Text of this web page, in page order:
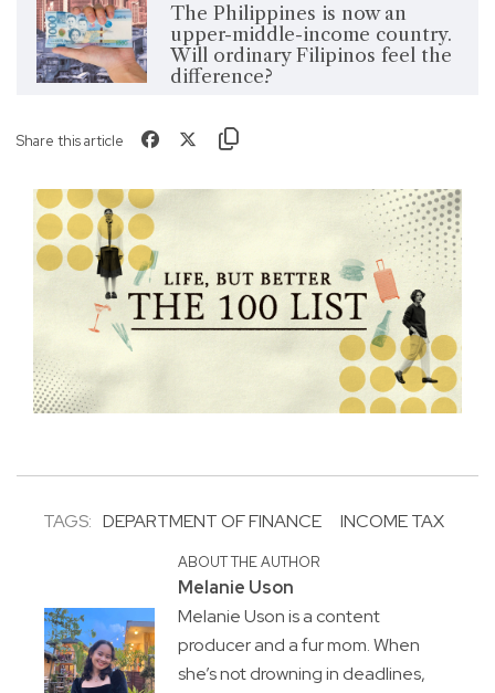
The Philippines is now an
upper-middle-income country.
Will ordinary Filipinos feel the
difference?
Share this article
TAGS: DEPARTMENT OF FINANCE INCOME TAX
ABOUT THE AUTHOR
Melanie Uson
Melanie Uson is a content
producer and a fur mom. When
she’s not drowning in deadlines,